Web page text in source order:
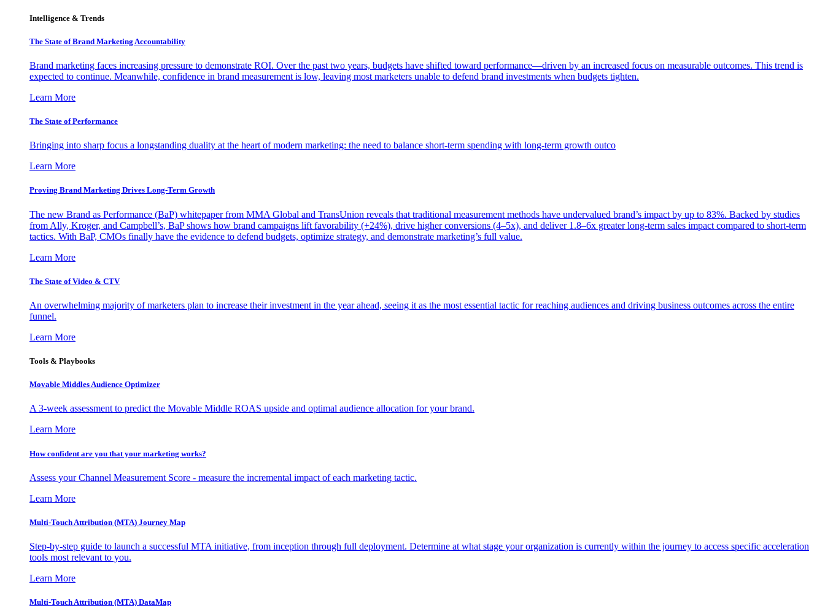
Intelligence & Trends
The State of Brand Marketing Accountability
Brand marketing faces increasing pressure to demonstrate ROI. Over the past two years, budgets have shifted toward performance—driven by an increased focus on measurable outcomes. This trend is
expected to continue. Meanwhile, confidence in brand measurement is low, leaving most marketers unable to defend brand investments when budgets tighten.
Learn More
The State of Performance
Bringing into sharp focus a longstanding duality at the heart of modern marketing: the need to balance short-term spending with long-term growth outco
Learn More
Proving Brand Marketing Drives Long-Term Growth
The new Brand as Performance (BaP) whitepaper from MMA Global and TransUnion reveals that traditional measurement methods have undervalued brand’s impact by up to 83%. Backed by studies
from Ally, Kroger, and Campbell’s, BaP shows how brand campaigns lift favorability (+24%), drive higher conversions (4–5x), and deliver 1.8–6x greater long-term sales impact compared to short-term
tactics. With BaP, CMOs finally have the evidence to defend budgets, optimize strategy, and demonstrate marketing’s full value.
Learn More
The State of Video & CTV
An overwhelming majority of marketers plan to increase their investment in the year ahead, seeing it as the most essential tactic for reaching audiences and driving business outcomes across the entire
funnel.
Learn More
Tools & Playbooks
Movable Middles Audience Optimizer
A 3-week assessment to predict the Movable Middle ROAS upside and optimal audience allocation for your brand.
Learn More
How confident are you that your marketing works?
Assess your Channel Measurement Score - measure the incremental impact of each marketing tactic.
Learn More
Multi-Touch Attribution (MTA) Journey Map
Step-by-step guide to launch a successful MTA initiative, from inception through full deployment. Determine at what stage your organization is currently within the journey to access specific acceleration
tools most relevant to you.
Learn More
Multi-Touch Attribution (MTA) DataMap